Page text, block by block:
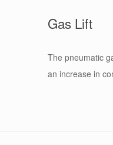
Gas Lift
The pneumatic
an increase in